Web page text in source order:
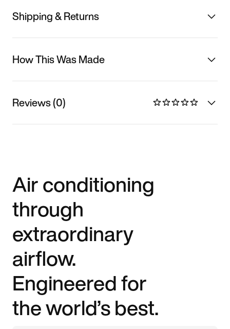
Shipping & Returns
How This Was Made
Reviews (0)
Air conditioning
through
extraordinary
airflow.
Engineered for
the world’s best.